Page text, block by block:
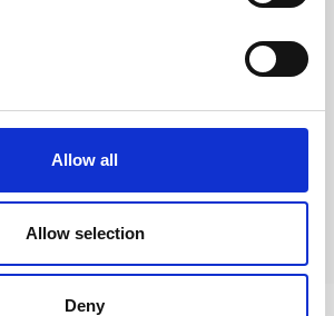
Allow all
Allow selection
Deny
Subscribe